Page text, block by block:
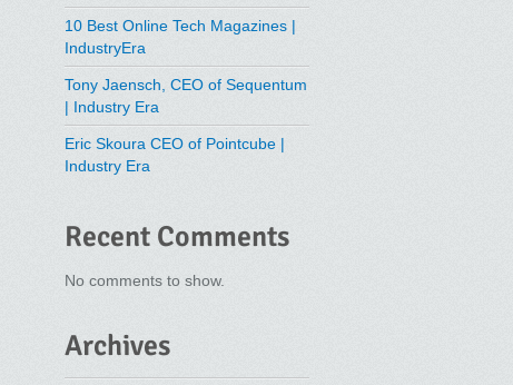
10 Best Online Tech Magazines |
IndustryEra
Tony Jaensch, CEO of Sequentum
| Industry Era
Eric Skoura CEO of Pointcube |
Industry Era
Recent Comments
No comments to show.
Archives